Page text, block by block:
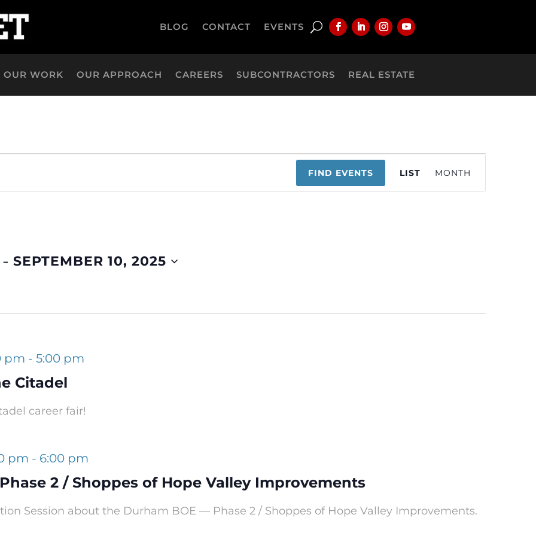
BLOG CONTACT EVENTS
OUR WORK OUR APPROACH CAREERS SUBCONTRACTORS REAL ESTATE
FIND EVENTS LIST MONTH
- SEPTEMBER 10, 2025
Citadel
pm - 5:00 pm
career fair!
2 / Shoppes of Hope Valley Improvements
pm - 6:00 pm
Session about the Durham BOE — Phase 2 / Shoppes of Hope Valley Improvements.